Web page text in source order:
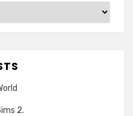
2.